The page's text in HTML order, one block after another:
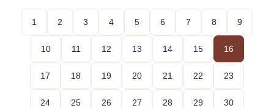
1 2 3 4 5 6 7 8 9
10 11 12 13 14 15 16
17 18 19 20 21 22 23
24 25 26 27 28 29 30